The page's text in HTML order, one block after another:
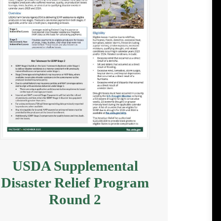
USDA Supplemental
Disaster Relief Program
Round 2